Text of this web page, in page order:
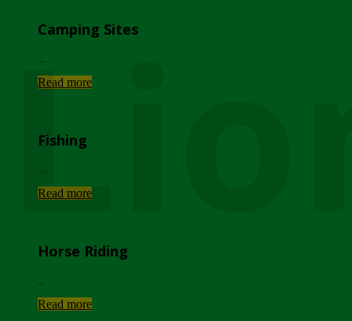
Camping Sites
Read more
Fishing
Read more
Horse Riding
Read more